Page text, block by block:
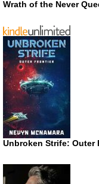
Wrath of the Never
Unbroken Strife: Outer